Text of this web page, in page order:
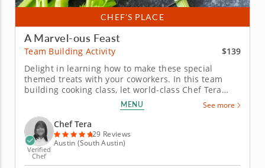
CHEF’S PLACE
A Marvel-ous Feast
Team Building Activity
$139
Delight in learning how to make these special
themed treats with your coworkers. In this team
building cooking class, let world-class Chef Tera
teach you all the skills you need to create a variety
of recipes with the cinematic theme of the Marvel
Universe. Begin by learning how to make a Scarlet
Witch soup with a...
MENU See more
Verified
Chef
Chef Tera
29 Reviews
Austin (South Austin)